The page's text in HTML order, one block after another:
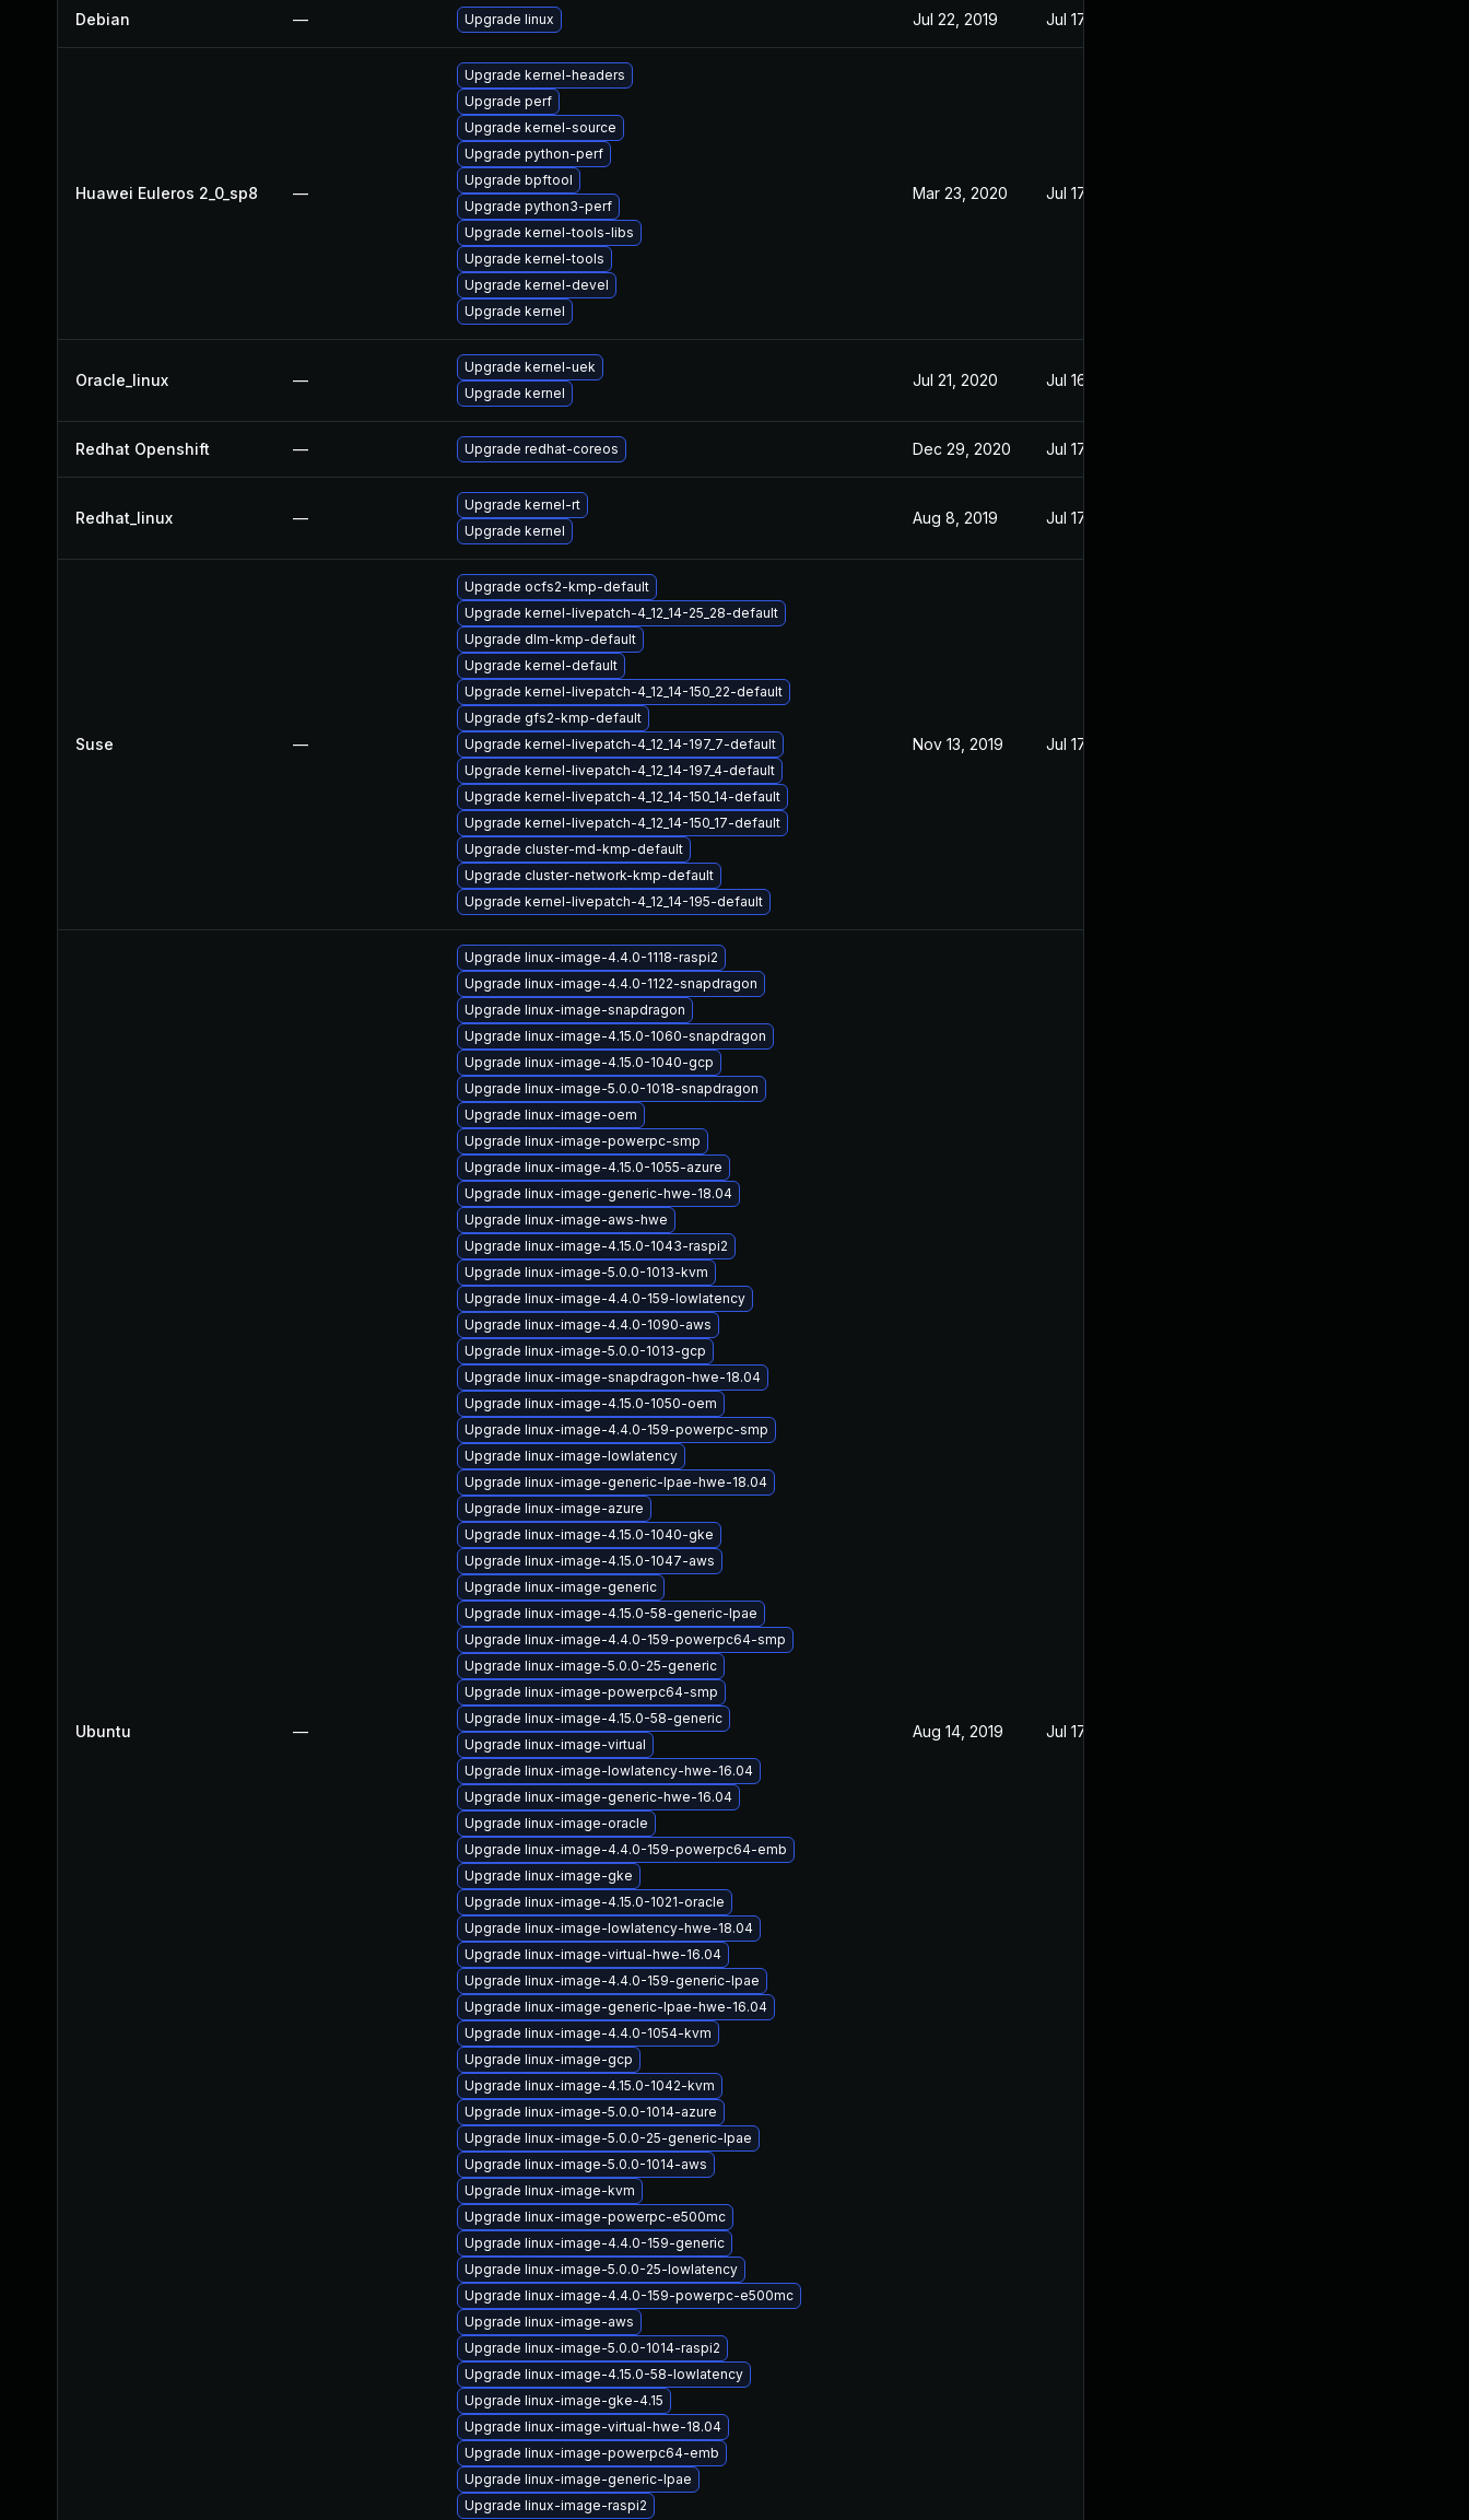
Debian — Upgrade linux Jul 22, 2019 Jul 17, 2019
Huawei Euleros 2_0_sp8 —
Upgrade kernel-headers
Upgrade perf
Upgrade kernel-source
Upgrade python-perf
Upgrade bpftool
Upgrade python3-perf
Upgrade kernel-tools-libs
Upgrade kernel-tools
Upgrade kernel-devel
Upgrade kernel
Mar 23, 2020 Jul 17, 2019
Oracle_linux —
Upgrade kernel-uek
Upgrade kernel
Jul 21, 2020 Jul 16, 2019
Redhat Openshift — Upgrade redhat-coreos Dec 29, 2020 Jul 17, 2019
Redhat_linux —
Upgrade kernel-rt
Upgrade kernel
Aug 8, 2019 Jul 17, 2019
Suse —
Upgrade ocfs2-kmp-default
Upgrade kernel-livepatch-4_12_14-25_28-default
Upgrade dlm-kmp-default
Upgrade kernel-default
Upgrade kernel-livepatch-4_12_14-150_22-default
Upgrade gfs2-kmp-default
Upgrade kernel-livepatch-4_12_14-197_7-default
Upgrade kernel-livepatch-4_12_14-197_4-default
Upgrade kernel-livepatch-4_12_14-150_14-default
Upgrade kernel-livepatch-4_12_14-150_17-default
Upgrade cluster-md-kmp-default
Upgrade cluster-network-kmp-default
Upgrade kernel-livepatch-4_12_14-195-default
Nov 13, 2019 Jul 17, 2019
Ubuntu —
Upgrade linux-image-4.4.0-1118-raspi2
Upgrade linux-image-4.4.0-1122-snapdragon
Upgrade linux-image-snapdragon
Upgrade linux-image-4.15.0-1060-snapdragon
Upgrade linux-image-4.15.0-1040-gcp
Upgrade linux-image-5.0.0-1018-snapdragon
Upgrade linux-image-oem
Upgrade linux-image-powerpc-smp
Upgrade linux-image-4.15.0-1055-azure
Upgrade linux-image-generic-hwe-18.04
Upgrade linux-image-aws-hwe
Upgrade linux-image-4.15.0-1043-raspi2
Upgrade linux-image-5.0.0-1013-kvm
Upgrade linux-image-4.4.0-159-lowlatency
Upgrade linux-image-4.4.0-1090-aws
Upgrade linux-image-5.0.0-1013-gcp
Upgrade linux-image-snapdragon-hwe-18.04
Upgrade linux-image-4.15.0-1050-oem
Upgrade linux-image-4.4.0-159-powerpc-smp
Upgrade linux-image-lowlatency
Upgrade linux-image-generic-lpae-hwe-18.04
Upgrade linux-image-azure
Upgrade linux-image-4.15.0-1040-gke
Upgrade linux-image-4.15.0-1047-aws
Upgrade linux-image-generic
Upgrade linux-image-4.15.0-58-generic-lpae
Upgrade linux-image-4.4.0-159-powerpc64-smp
Upgrade linux-image-5.0.0-25-generic
Upgrade linux-image-powerpc64-smp
Upgrade linux-image-4.15.0-58-generic
Upgrade linux-image-virtual
Upgrade linux-image-lowlatency-hwe-16.04
Upgrade linux-image-generic-hwe-16.04
Upgrade linux-image-oracle
Upgrade linux-image-4.4.0-159-powerpc64-emb
Upgrade linux-image-gke
Upgrade linux-image-4.15.0-1021-oracle
Upgrade linux-image-lowlatency-hwe-18.04
Upgrade linux-image-virtual-hwe-16.04
Upgrade linux-image-4.4.0-159-generic-lpae
Upgrade linux-image-generic-lpae-hwe-16.04
Upgrade linux-image-4.4.0-1054-kvm
Upgrade linux-image-gcp
Upgrade linux-image-4.15.0-1042-kvm
Upgrade linux-image-5.0.0-1014-azure
Upgrade linux-image-5.0.0-25-generic-lpae
Upgrade linux-image-5.0.0-1014-aws
Upgrade linux-image-kvm
Upgrade linux-image-powerpc-e500mc
Upgrade linux-image-4.4.0-159-generic
Upgrade linux-image-5.0.0-25-lowlatency
Upgrade linux-image-4.4.0-159-powerpc-e500mc
Upgrade linux-image-aws
Upgrade linux-image-5.0.0-1014-raspi2
Upgrade linux-image-4.15.0-58-lowlatency
Upgrade linux-image-gke-4.15
Upgrade linux-image-virtual-hwe-18.04
Upgrade linux-image-powerpc64-emb
Upgrade linux-image-generic-lpae
Upgrade linux-image-raspi2
Aug 14, 2019 Jul 17, 2019